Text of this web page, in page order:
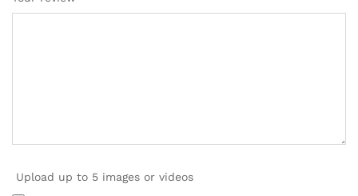
Upload up to 5 images or videos